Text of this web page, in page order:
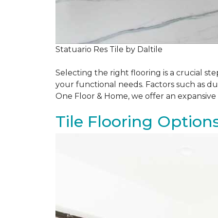
Statuario Res Tile by Daltile
Selecting the right flooring is a crucial
your functional needs. Factors such as
One Floor & Home, we offer an
Tile Flooring